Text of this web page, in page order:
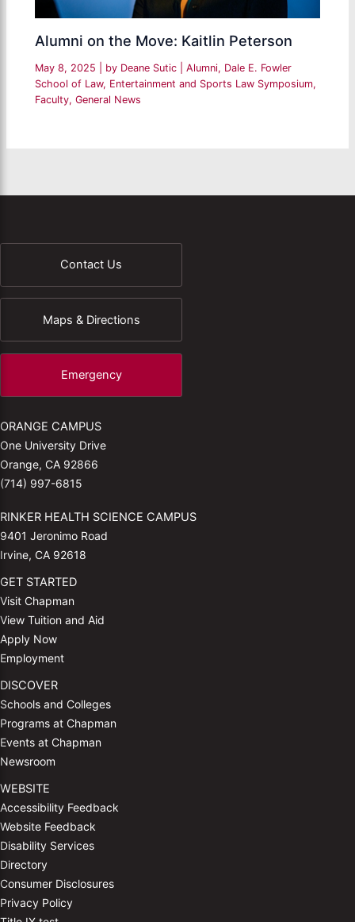
Alumni on the Move: Kaitlin Peterson
May 8, 2025 | by Deane Sutic |Alumni, Dale E. Fowler
School of Law, Entertainment and Sports Law Symposium,
Faculty,General News
Contact Us
Maps & Directions
Emergency
ORANGE CAMPUS
One University Drive
Orange, CA 92866
(714) 997-6815
RINKER HEALTH SCIENCE CAMPUS
9401 Jeronimo Road
Irvine, CA 92618
GET STARTED
Visit Chapman
View Tuition and Aid
Apply Now
Employment
DISCOVER
Schools and Colleges
Programs at Chapman
Events at Chapman
Newsroom
WEBSITE
Accessibility Feedback
Website Feedback
Disability Services
Directory
Consumer Disclosures
Privacy Policy